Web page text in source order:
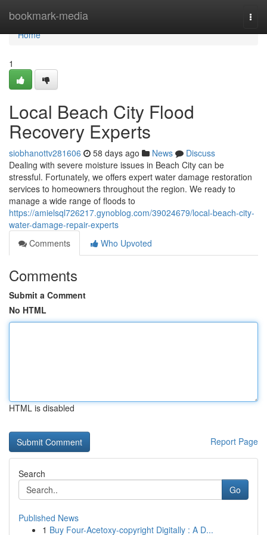
bookmark-media
Home
Home
1
Local Beach City Flood
Recovery Experts
siobhanottv281606 58 days ago News
Discuss
Dealing with severe moisture issues in Beach City can be
stressful. Fortunately, we offers expert water damage restoration
services to homeowners throughout the region. We ready to
manage a wide range of floods to
https://amielsql726217.gynoblog.com/39024679/local-beach-city-
water-damage-repair-experts
Comments
Who Upvoted
Comments
Submit a Comment
No HTML
HTML is disabled
Report Page
Search
Go
Published News
1 Buy Four-Acetoxy-copyright Digitally : A D...